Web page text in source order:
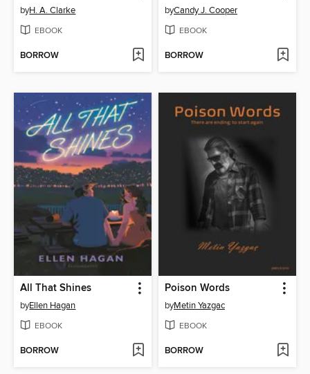
byH. A. Clarke
EBOOK
BORROW
byCandy J. Cooper
EBOOK
BORROW
All That Shines
byEllen Hagan
EBOOK
BORROW
Poison Words
byMetin Yazgac
EBOOK
BORROW